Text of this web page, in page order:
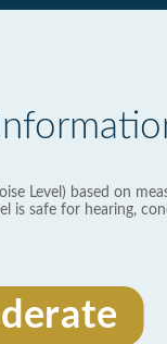
Level) based on
is safe for hearing,